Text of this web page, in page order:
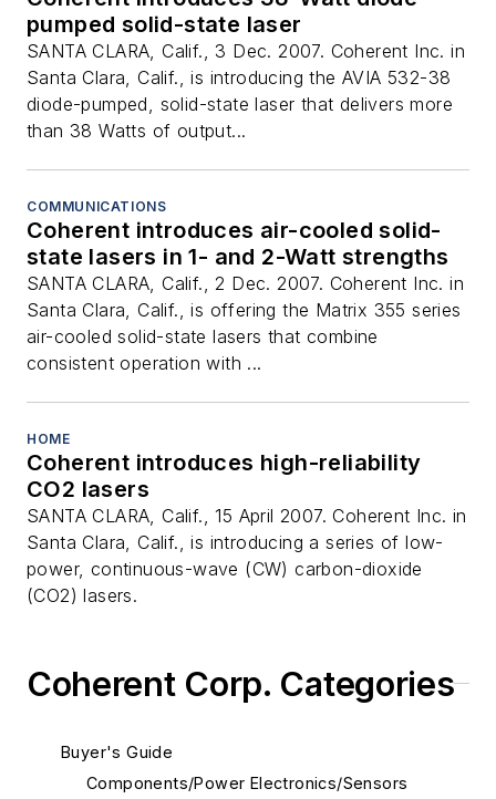
pumped solid-state laser
SANTA CLARA, Calif., 3 Dec. 2007. Coherent Inc. in
Santa Clara, Calif., is introducing the AVIA 532-38
diode-pumped, solid-state laser that delivers more
than 38 Watts of output...
COMMUNICATIONS
Coherent introduces air-cooled solid-
state lasers in 1- and 2-Watt strengths
SANTA CLARA, Calif., 2 Dec. 2007. Coherent Inc. in
Santa Clara, Calif., is offering the Matrix 355 series
air-cooled solid-state lasers that combine
consistent operation with ...
HOME
Coherent introduces high-reliability
CO2 lasers
SANTA CLARA, Calif., 15 April 2007. Coherent Inc. in
Santa Clara, Calif., is introducing a series of low-
power, continuous-wave (CW) carbon-dioxide
(CO2) lasers.
Coherent Corp. Categories
Buyer's Guide
Components/Power Electronics/Sensors